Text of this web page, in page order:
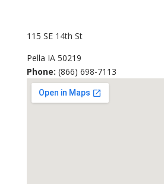
115 SE 14th St
Pella IA 50219
Phone: (866) 698-7113